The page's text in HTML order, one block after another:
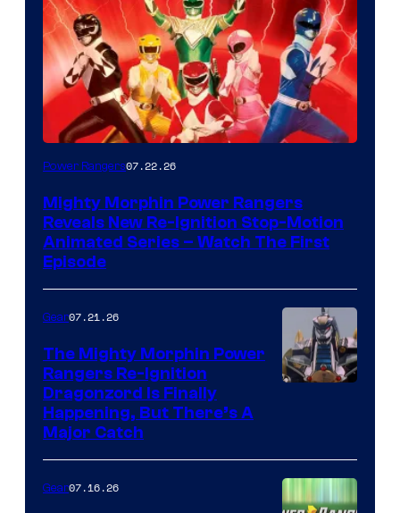
Power Rangers07.22.26
Mighty Morphin Power Rangers
Reveals New Re-Ignition Stop-Motion
Animated Series – Watch The First
Episode
Gear07.21.26
The Mighty Morphin Power
Rangers Re-Ignition
Dragonzord Is Finally
Happening, But There’s A
Major Catch
Gear07.16.26